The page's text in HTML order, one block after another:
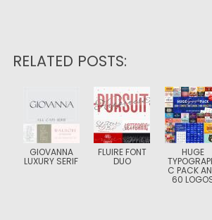
RELATED POSTS:
GIOVANNA
LUXURY SERIF
FLUIRE FONT
DUO
HUGE
C PACK
60